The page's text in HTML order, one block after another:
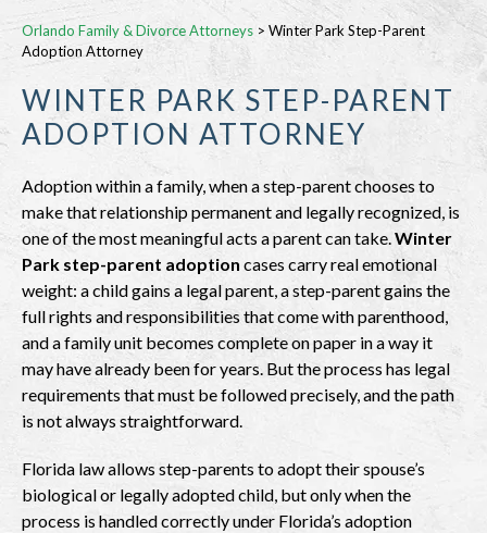
Orlando Family & Divorce Attorneys > Winter Park Step-Parent
Adoption Attorney
WINTER PARK STEP-PARENT
ADOPTION ATTORNEY
Adoption within a family, when a step-parent chooses to
make that relationship permanent and legally recognized, is
one of the most meaningful acts a parent can take. Winter
Park step-parent adoption cases carry real emotional
weight: a child gains a legal parent, a step-parent gains the
full rights and responsibilities that come with parenthood,
and a family unit becomes complete on paper in a way it
may have already been for years. But the process has legal
requirements that must be followed precisely, and the path
is not always straightforward.
Florida law allows step-parents to adopt their spouse’s
biological or legally adopted child, but only when the
process is handled correctly under Florida’s adoption